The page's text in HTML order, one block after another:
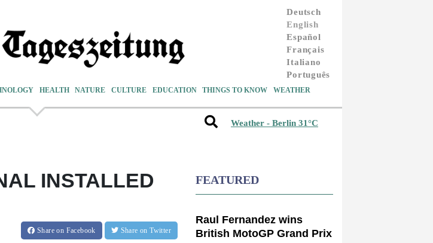
Deutsch
English
Español
Français
Italiano
Português
HEALTH NATURE CULTURE EDUCATION THINGS TO KNOW WEATHER
Weather - Berlin 31°C
INSTALLED
Shareon Facebook Share on Twitter
FEATURED
Raul Fernandez wins
British MotoGP Grand Prix